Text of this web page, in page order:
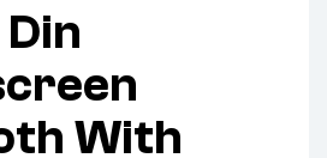
With